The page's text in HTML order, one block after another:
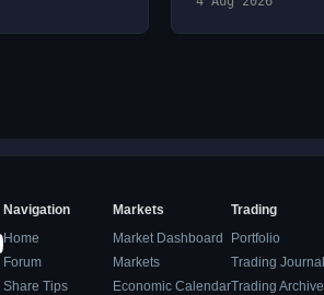
Navigation
Home
Forum
Share Tips
Markets
Market Dashboard
Markets
Economic Calendar
Trading
Portfolio
Trading Journal
Trading Archive